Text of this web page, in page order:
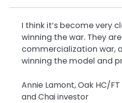
I think it’s become very
winning the war. They
commercialization war,
winning the model and
Annie Lamont, Oak HC/
and Chai investor